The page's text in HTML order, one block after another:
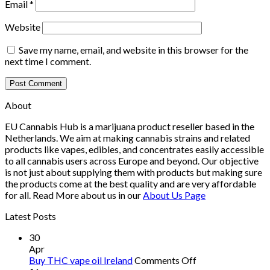
Email*
Website
Save my name, email, and website in this browser for the
next time I comment.
About
EU Cannabis Hub is a marijuana product reseller based in the
Netherlands. We aim at making cannabis strains and related
products like vapes, edibles, and concentrates easily accessible
to all cannabis users across Europe and beyond. Our objective
is not just about supplying them with products but making sure
the products come at the best quality and are very affordable
for all. Read More about us in ourAbout Us Page
Latest Posts
30
Apr
Buy THC vape oil IrelandComments Offon